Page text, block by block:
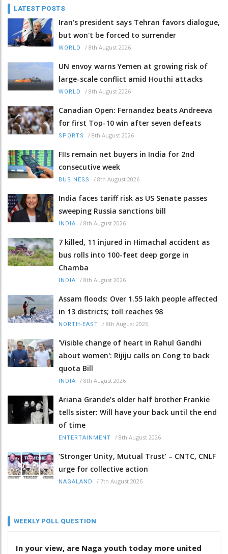
LATEST POSTS
Iran's president says Tehran favors dialogue,
but won't be forced to surrender
WORLD / 8th August 2026
UN envoy warns Yemen at growing risk of
large-scale conflict amid Houthi attacks
WORLD / 8th August 2026
Canadian Open: Fernandez beats Andreeva
for first Top-10 win after seven defeats
SPORTS / 8th August 2026
FIIs remain net buyers in India for 2nd
consecutive week
BUSINESS / 8th August 2026
India faces tariff risk as US Senate passes
sweeping Russia sanctions bill
INDIA / 8th August 2026
7 killed, 11 injured in Himachal accident as
bus rolls into 100-feet deep gorge in
Chamba
INDIA / 8th August 2026
Assam floods: Over 1.55 lakh people affected
in 13 districts; toll reaches 98
NORTH-EAST / 8th August 2026
'Visible change of heart in Rahul Gandhi
about women': Rijiju calls on Cong to back
quota Bill
INDIA / 8th August 2026
Ariana Grande’s older half brother Frankie
tells sister: Will have your back until the end
of time
ENTERTAINMENT / 8th August 2026
‘Stronger Unity, Mutual Trust’ – CNTC, CNLF
urge for collective action
NAGALAND / 7th August 2026
WEEKLY POLL QUESTION
In your view, are Naga youth today more united